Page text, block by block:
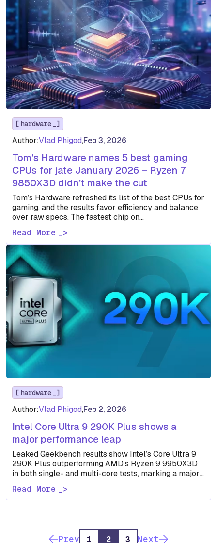
hardware
Author:Vlad Phigod,Feb 3, 2026
Tom’s Hardware names 5 best gaming
CPUs for jate January 2026 – Ryzen 7
9850X3D didn’t make the cut
Tom’s Hardware refreshed its list of the best CPUs for
gaming, and the results favor efficiency and balance
over raw specs. The fastest chip on…
Read More
hardware
Author:Vlad Phigod,Feb 2, 2026
Intel Core Ultra 9 290K Plus shows a
major performance leap
Leaked Geekbench results show Intel’s Core Ultra 9
290K Plus outperforming AMD’s Ryzen 9 9950X3D
in both single- and multi-core tests, marking a major
Read More
Prev 1 2 3 Next